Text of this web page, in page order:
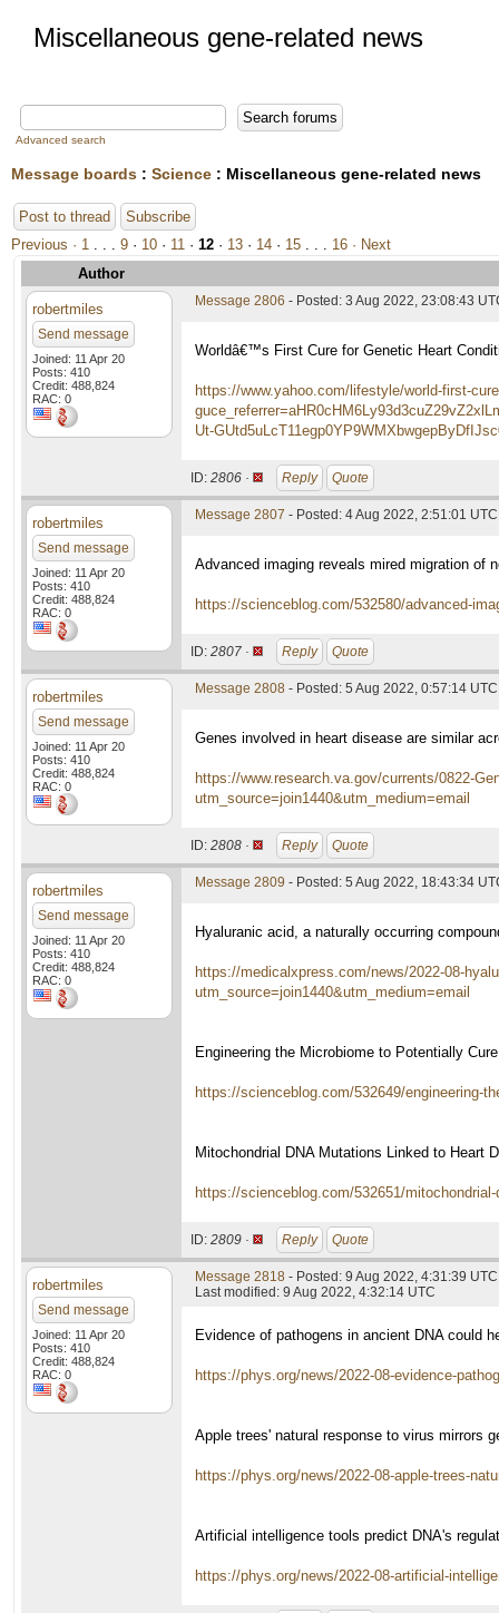
Miscellaneous gene-related news
Advanced search
Message boards : Science : Miscellaneous gene-related news
Post to thread
Subscribe
Previous · 1 . . . 9 · 10 · 11 · 12 · 13 · 14 · 15 . . . 16 · Next
Author
robertmiles
Send message
Joined: 11 Apr 20
Posts: 410
Credit: 488,824
RAC: 0
Message 2806 - Posted: 3 Aug 2022, 23:08:43
Worldâ€™s First Cure for Genetic Heart
https://www.yahoo.com/lifestyle/world-first-
Ut-
ID: 2806 · Reply Quote
robertmiles
Send message
Joined: 11 Apr 20
Posts: 410
Credit: 488,824
RAC: 0
Message 2807 - Posted: 4 Aug 2022, 2:51:01 UTC
Advanced imaging reveals mired migration of
https://scienceblog.com/532580/advanced-
ID: 2807 · Reply Quote
robertmiles
Send message
Joined: 11 Apr 20
Posts: 410
Credit: 488,824
RAC: 0
Message 2808 - Posted: 5 Aug 2022, 0:57:14 UTC
Genes involved in heart disease are similar
https://www.research.va.gov/currents/0822-
utm_source=join1440&utm_medium=email
ID: 2808 · Reply Quote
robertmiles
Send message
Joined: 11 Apr 20
Posts: 410
Credit: 488,824
RAC: 0
Message 2809 - Posted: 5 Aug 2022, 18:43:34
Hyaluranic acid, a naturally occurring
https://medicalxpress.com/news/2022-08-
utm_source=join1440&utm_medium=email
Engineering the Microbiome to Potentially
https://scienceblog.com/532649/engineering-
Mitochondrial DNA Mutations Linked to Heart
https://scienceblog.com/532651/
ID: 2809 · Reply Quote
robertmiles
Send message
Joined: 11 Apr 20
Posts: 410
Credit: 488,824
RAC: 0
Message 2818 - Posted: 9 Aug 2022, 4:31:39 UTC
Last modified: 9 Aug 2022, 4:32:14 UTC
Evidence of pathogens in ancient DNA could
https://phys.org/news/2022-08-evidence-
Apple trees' natural response to virus mirrors
https://phys.org/news/2022-08-apple-trees-
Artificial intelligence tools predict DNA's
https://phys.org/news/2022-08-artificial-